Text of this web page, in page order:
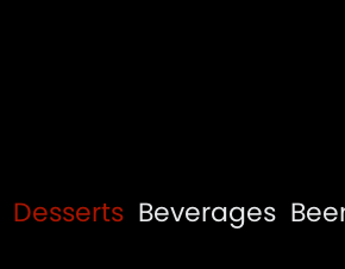
Desserts Beverages